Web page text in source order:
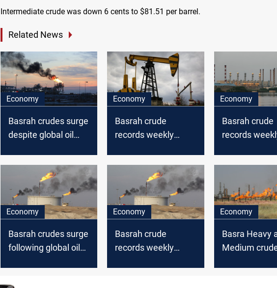
Intermediate crude was down 6 cents to $81.51 per barrel.
Related News
Economy
Basrah crudes surge
despite global oil
Economy
Basrah crude
records weekly
Economy
Basrah crude
records
Economy
Basrah crudes surge
following global oil
Economy
Basrah crude
records weekly
Economy
Basra Heavy
Medium